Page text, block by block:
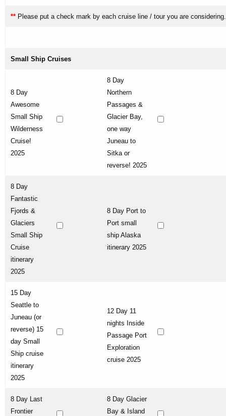
** Please put a check mark by each cruise line / tour you are considering.
Small Ship Cruises
8 Day
Awesome
Small Ship
Wilderness
Cruise!
2025
8 Day
Northern
Passages &
Glacier Bay,
one way
Juneau to
Sitka or
reverse! 2025
8 Day
Fantastic
Fjords &
Glaciers
Small Ship
Cruise
itinerary
2025
8 Day Port to
Port small
ship Alaska
itinerary 2025
15 Day
Seattle to
Juneau (or
reverse) 15
day Small
Ship cruise
itinerary
2025
12 Day 11
nights Inside
Passage Port
Exploration
cruise 2025
8 Day Last
Frontier
8 Day Glacier
Bay & Island